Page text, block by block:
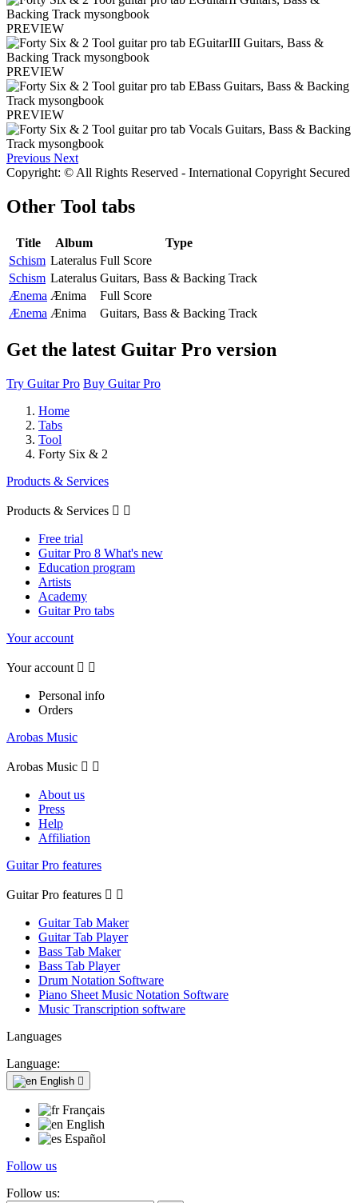
PREVIEW
PREVIEW
PREVIEW
Previous Next
Copyright: © All Rights Reserved - International Copyright Secured
Other Tool tabs
Title Album
Type
Schism Lateralus Full Score
Schism Lateralus Guitars, Bass & Backing Track
Ænema Ænima
Full Score
Ænema Ænima Guitars, Bass & Backing Track
Get the latest Guitar Pro version
Try Guitar Pro Buy Guitar Pro
Home
Tabs
Tool
Forty Six & 2
Products & Services
Products & Services  
Free trial
Guitar Pro 8 What's new
Education program
Artists
Academy
Guitar Pro tabs
Your account
Your account  
Personal info
Orders
Arobas Music
Arobas Music  
About us
Press
Help
Affiliation
Guitar Pro features
Guitar Pro features  
Guitar Tab Maker
Guitar Tab Player
Bass Tab Maker
Bass Tab Player
Drum Notation Software
Piano Sheet Music Notation Software
Music Transcription software
Languages
Language:
English 
Français
English
Español
Follow us
Follow us: